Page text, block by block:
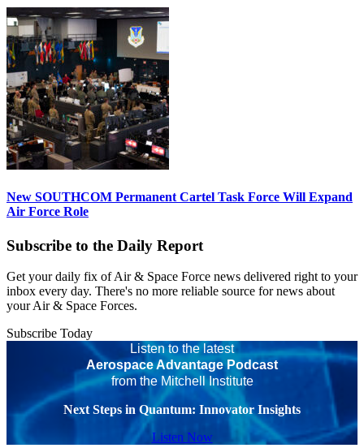
New SOUTHCOM Permanent Cartel Task Force Will Expand
Air Force Role
Subscribe to the Daily Report
Get your daily fix of Air & Space Force news delivered right to your
inbox every day. There's no more reliable source for news about
your Air & Space Forces.
Subscribe Today
Listen to the latest
Aerospace Advantage Podcast
from the Mitchell Institute
Next Steps in Quantum: Innovator Insights
Listen Now